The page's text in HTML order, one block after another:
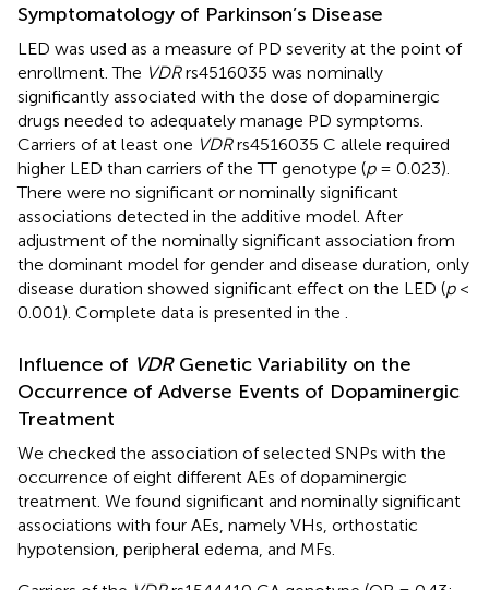
Symptomatology of Parkinson’s Disease
LED was used as a measure of PD severity at the point of
enrollment. The VDRrs4516035 was nominally
significantly associated with the dose of dopaminergic
drugs needed to adequately manage PD symptoms.
Carriers of at least one VDRrs4516035 C allele required
higher LED than carriers of the TT genotype (p= 0.023).
There were no significant or nominally significant
associations detected in the additive model. After
adjustment of the nominally significant association from
the dominant model for gender and disease duration, only
disease duration showed significant effect on the LED (p<
0.001). Complete data is presented in the
Influence of VDRGenetic Variability on the
Occurrence of Adverse Events of Dopaminergic
Treatment
We checked the association of selected SNPs with the
occurrence of eight different AEs of dopaminergic
treatment. We found significant and nominally significant
associations with four AEs, namely VHs, orthostatic
hypotension, peripheral edema, and MFs.